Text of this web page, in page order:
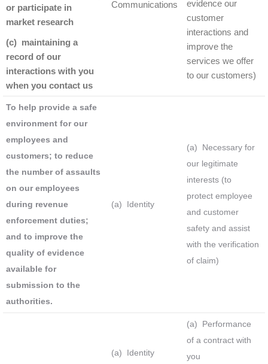
or participate in
market research
(c) maintaining a
record of our
interactions with you
when you contact us
Communications
evidence our
customer
interactions and
improve the
services we offer
to our customers)
To help provide a safe
environment for our
employees and
customers; to reduce
the number of assaults
on our employees
during revenue
enforcement duties;
and to improve the
quality of evidence
available for
submission to the
authorities.
(a) Identity
(a) Necessary for
our legitimate
interests (to
protect employee
and customer
safety and assist
with the verification
of claim)
(a) Identity
(a) Performance
of a contract with
you